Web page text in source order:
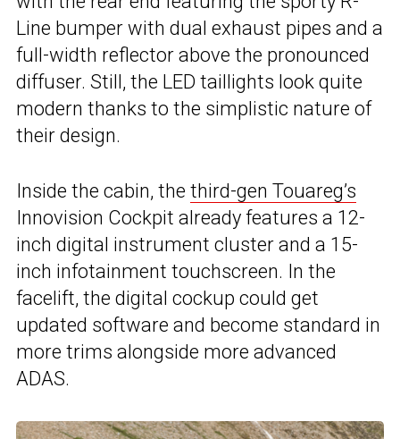
Line bumper with dual exhaust pipes and a
full-width reflector above the pronounced
diffuser. Still, the LED taillights look quite
modern thanks to the simplistic nature of
their design.
Inside the cabin, the third-gen Touareg’s
Innovision Cockpit already features a 12-
inch digital instrument cluster and a 15-
inch infotainment touchscreen. In the
facelift, the digital cockup could get
updated software and become standard in
more trims alongside more advanced
ADAS.